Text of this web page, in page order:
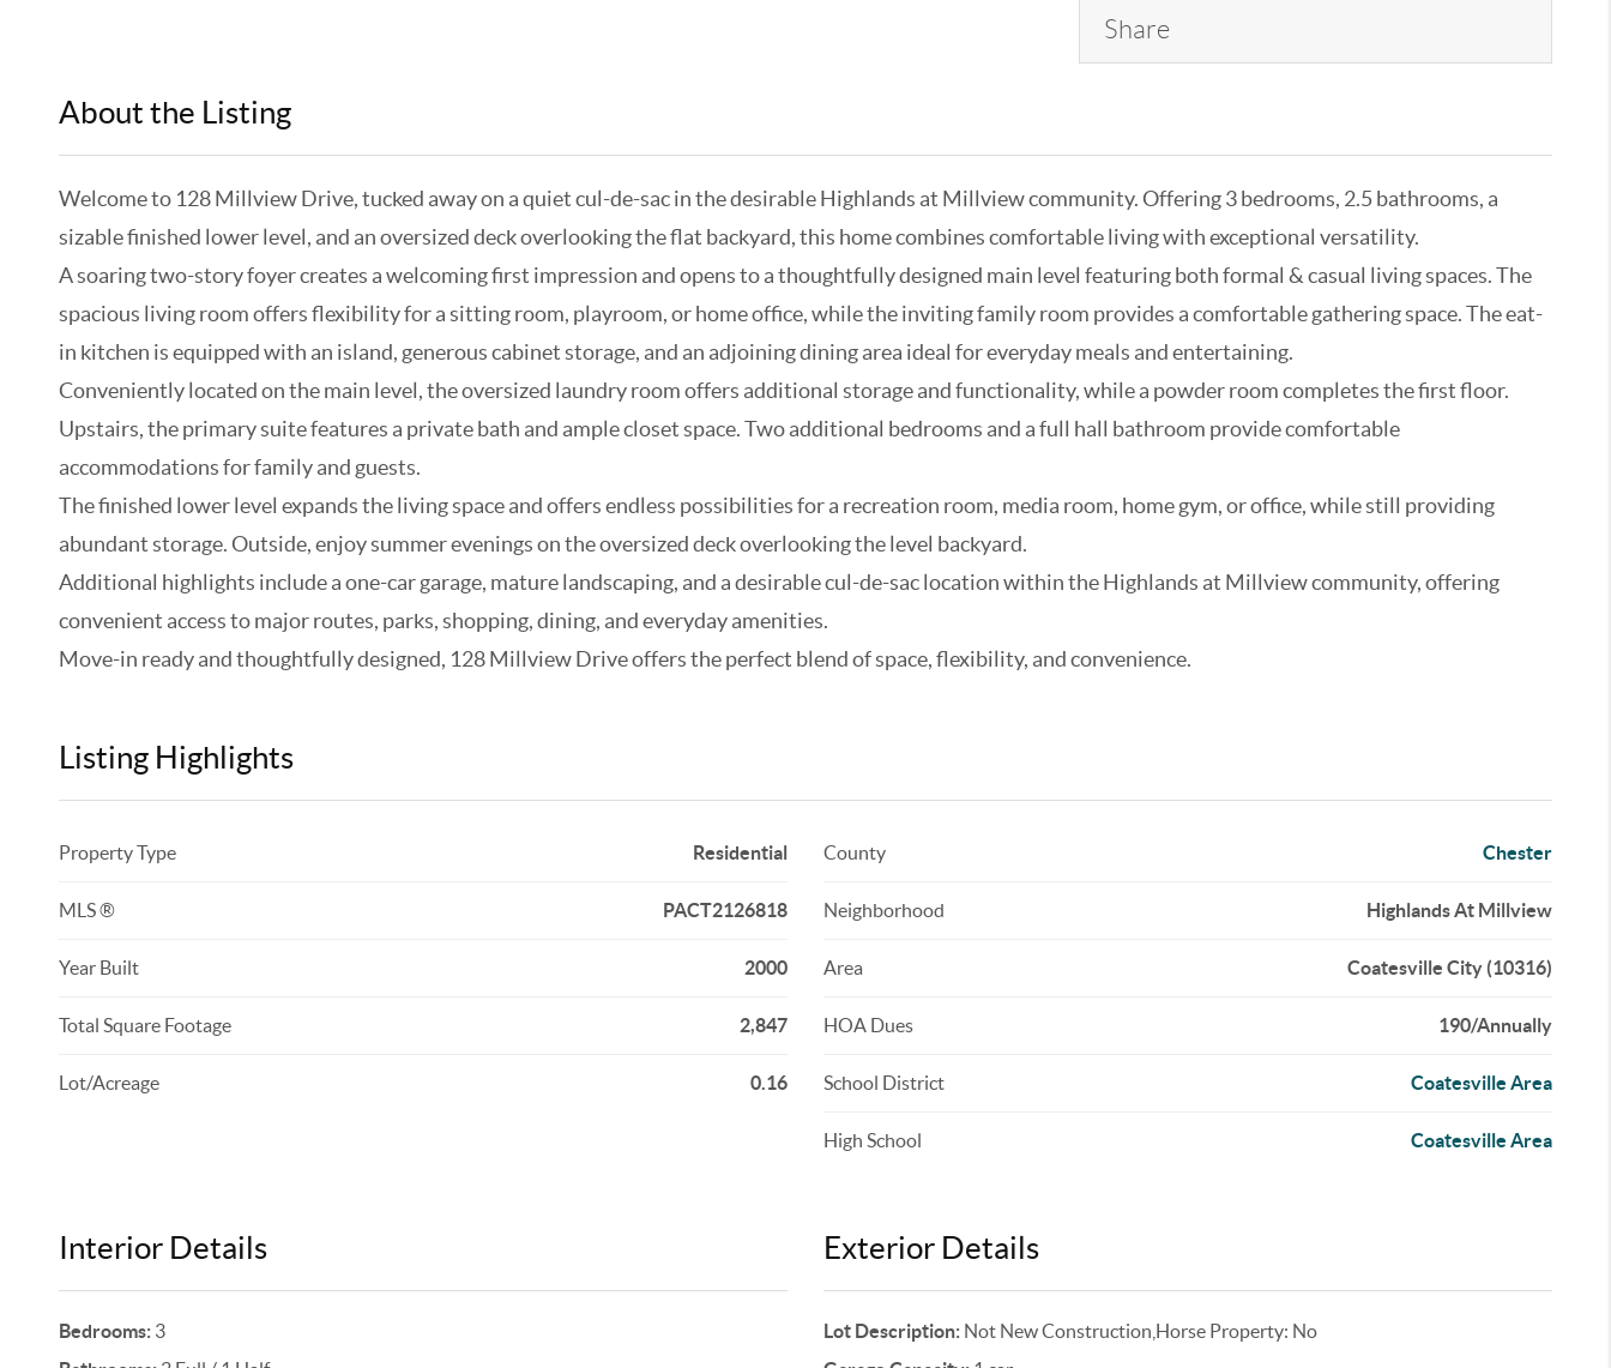
Share
About the Listing
Welcome to 128 Millview Drive, tucked away on a quiet cul-de-sac in the desirable Highlands at Millview community. Offering 3 bedrooms, 2.5 bathrooms, a
sizable finished lower level, and an oversized deck overlooking the flat backyard, this home combines comfortable living with exceptional versatility.
A soaring two-story foyer creates a welcoming first impression and opens to a thoughtfully designed main level featuring both formal & casual living spaces. The
spacious living room offers flexibility for a sitting room, playroom, or home office, while the inviting family room provides a comfortable gathering space. The eat-
in kitchen is equipped with an island, generous cabinet storage, and an adjoining dining area ideal for everyday meals and entertaining.
Conveniently located on the main level, the oversized laundry room offers additional storage and functionality, while a powder room completes the first floor.
Upstairs, the primary suite features a private bath and ample closet space. Two additional bedrooms and a full hall bathroom provide comfortable
accommodations for family and guests.
The finished lower level expands the living space and offers endless possibilities for a recreation room, media room, home gym, or office, while still providing
abundant storage. Outside, enjoy summer evenings on the oversized deck overlooking the level backyard.
Additional highlights include a one-car garage, mature landscaping, and a desirable cul-de-sac location within the Highlands at Millview community, offering
convenient access to major routes, parks, shopping, dining, and everyday amenities.
Move-in ready and thoughtfully designed, 128 Millview Drive offers the perfect blend of space, flexibility, and convenience.
Listing Highlights
Property Type Residential
MLS ® PACT2126818
Year Built 2000
Total Square Footage 2,847
Lot/Acreage 0.16
County Chester
Neighborhood Highlands At Millview
Area Coatesville City (10316)
HOA Dues 190/Annually
School District Coatesville Area
High School Coatesville Area
Interior Details
Bedrooms:3
Exterior Details
Lot Description:Not New Construction,Horse Property: No